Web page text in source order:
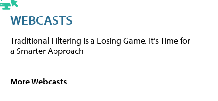
WEBCASTS
Traditional Filtering Is a Losing Game. It’s Time for
a Smarter Approach
More Webcasts